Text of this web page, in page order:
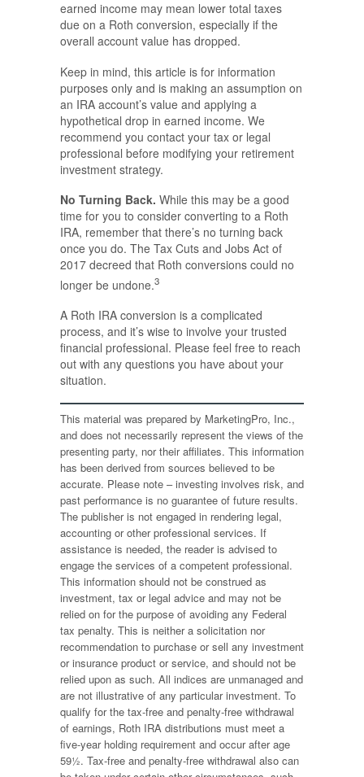
earned income may mean lower total taxes
due on a Roth conversion, especially if the
overall account value has dropped.
Keep in mind, this article is for information
purposes only and is making an assumption on
an IRA account’s value and applying a
hypothetical drop in earned income. We
recommend you contact your tax or legal
professional before modifying your retirement
investment strategy.
No Turning Back. While this may be a good
time for you to consider converting to a Roth
IRA, remember that there’s no turning back
once you do. The Tax Cuts and Jobs Act of
2017 decreed that Roth conversions could no
longer be undone.3
A Roth IRA conversion is a complicated
process, and it’s wise to involve your trusted
financial professional. Please feel free to reach
out with any questions you have about your
situation.
This material was prepared by MarketingPro, Inc.,
and does not necessarily represent the views of the
presenting party, nor their affiliates. This information
has been derived from sources believed to be
accurate. Please note – investing involves risk, and
past performance is no guarantee of future results.
The publisher is not engaged in rendering legal,
accounting or other professional services. If
assistance is needed, the reader is advised to
engage the services of a competent professional.
This information should not be construed as
investment, tax or legal advice and may not be
relied on for the purpose of avoiding any Federal
tax penalty. This is neither a solicitation nor
recommendation to purchase or sell any investment
or insurance product or service, and should not be
relied upon as such. All indices are unmanaged and
are not illustrative of any particular investment. To
qualify for the tax-free and penalty-free withdrawal
of earnings, Roth IRA distributions must meet a
five-year holding requirement and occur after age
59½. Tax-free and penalty-free withdrawal also can